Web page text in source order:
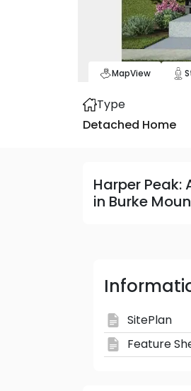
MapView
Type
Detached Home
Harper
in Burke
SitePlan
Feature